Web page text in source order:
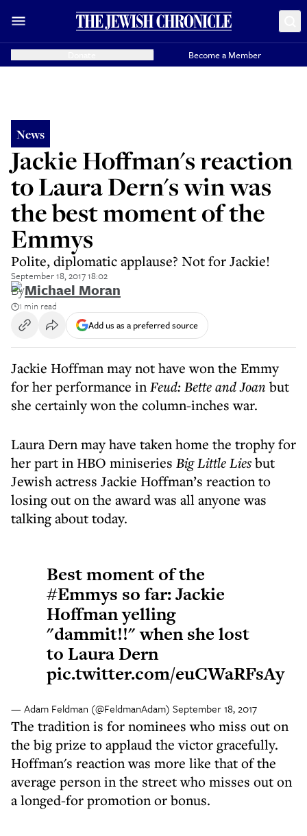
Become a Member
News
Jackie Hoffman's reaction
to Laura Dern's win was
the best moment of the
Emmys
Polite, diplomatic applause? Not for Jackie!
September 18, 2017 18:02
ByMichael Moran
1 min read
Add us as a preferred source
Jackie Hoffman may not have won the Emmy
for her performance inFeud: Bette and Joan but
she certainly won the column-inches war.
Laura Dern may have taken home the trophy for
her part in HBO miniseries Big Little Liesbut
Jewish actress Jackie Hoffman’s reaction to
losing out on the award was all anyone was
talking about today.
Best moment of the
#Emmys so far: Jackie
Hoffman yelling
"dammit!!" when she lost
to Laura Dern
pic.twitter.com/euCWaRFsAy
— Adam Feldman (@FeldmanAdam) September 18, 2017
The tradition is for nominees who miss out on
the big prize to applaud the victor gracefully.
Hoffman's reaction was more like that of the
average person in the street who misses out on
a longed-for promotion or bonus.